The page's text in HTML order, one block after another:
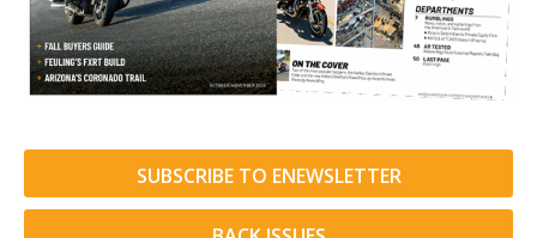
SUBSCRIBE TO ENEWSLETTER